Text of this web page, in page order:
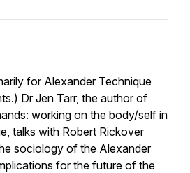
for Alexander Technique
Dr Jen Tarr, the author of
working on the body/self in
, talks with Robert Rickover
sociology of the Alexander
for the future of the